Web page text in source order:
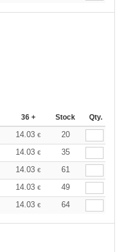
36 + Stock Qty.
14.03 €
20
14.03 €
35
14.03 €
61
14.03 €
49
14.03 € 64